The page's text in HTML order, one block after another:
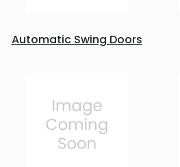
Automatic Swing Doors